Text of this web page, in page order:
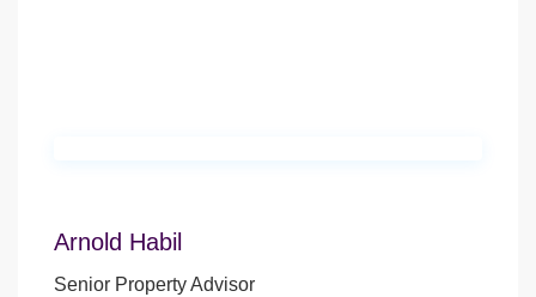
Arnold Habil
Senior Property Advisor